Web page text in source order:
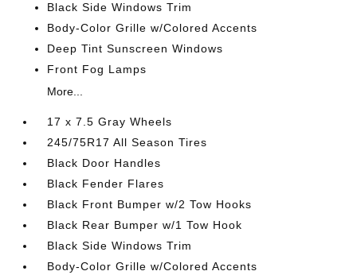
Black Side Windows Trim
Body-Color Grille w/Colored Accents
Deep Tint Sunscreen Windows
Front Fog Lamps
More...
17 x 7.5 Gray Wheels
245/75R17 All Season Tires
Black Door Handles
Black Fender Flares
Black Front Bumper w/2 Tow Hooks
Black Rear Bumper w/1 Tow Hook
Black Side Windows Trim
Body-Color Grille w/Colored Accents